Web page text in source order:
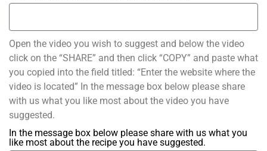
Open the video you wish to suggest and below the video
click on the “SHARE” and then click “COPY” and paste what
you copied into the field titled: “Enter the website where the
video is located” In the message box below please share
with us what you like most about the video you have
suggested.
In the message box below please share with us what you
like most about the recipe you have suggested.